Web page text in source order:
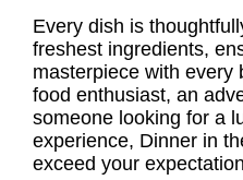
Every dish is
freshest ingredients,
masterpiece with every
food enthusiast, an
someone looking for a
experience, Dinner in
exceed your